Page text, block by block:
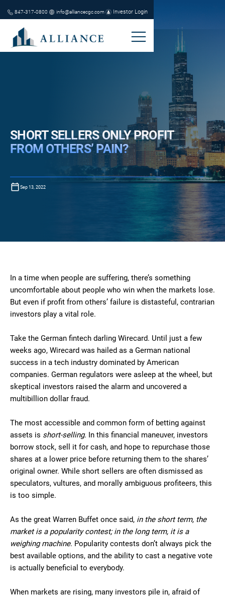
847-317-0800 info@alliancecgc.com Investor Login
SHORT SELLERS ONLY PROFIT
FROM OTHERS’ PAIN?
Sep 13, 2022
In a time when people are suffering, there’s something
uncomfortable about people who win when the markets lose.
But even if profit from others’ failure is distasteful, contrarian
investors play a vital role.
Take the German fintech darling Wirecard. Until just a few
weeks ago, Wirecard was hailed as a German national
success in a tech industry dominated by American
companies. German regulators were asleep at the wheel, but
skeptical investors raised the alarm and uncovered a
multibillion dollar fraud.
The most accessible and common form of betting against
assets is short-selling. In this financial maneuver, investors
borrow stock, sell it for cash, and hope to repurchase those
shares at a lower price before returning them to the shares’
original owner. While short sellers are often dismissed as
speculators, vultures, and morally ambiguous profiteers, this
is too simple.
As the great Warren Buffet once said, in the short term, the
market is a popularity contest; in the long term, it is a
weighing machine. Popularity contests don’t always pick the
best available options, and the ability to cast a negative vote
is actually beneficial to everybody.
When markets are rising, many investors pile in, afraid of